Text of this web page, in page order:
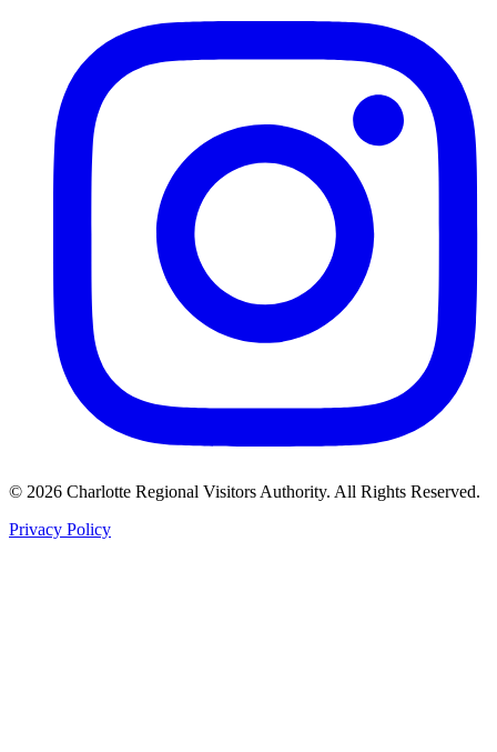
© 2026 Charlotte Regional Visitors Authority. All Rights Reserved.
Privacy Policy